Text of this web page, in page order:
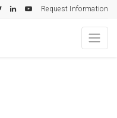
Request Information